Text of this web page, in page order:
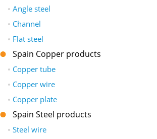
• Angle steel
• Channel
• Flat steel
Spain Copper products
• Copper tube
• Copper wire
• Copper plate
Spain Steel products
• Steel wire